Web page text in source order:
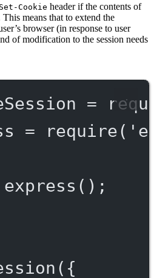
Set-Cookie header if the contents of
means that to extend the
browser (in response to user
of modification to the session needs
=
= require(
express ();
({